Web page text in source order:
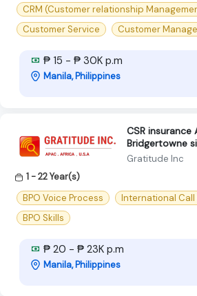
CRM (Customer relationship
Customer Service
Customer
₱ 15 - ₱ 30K p.m
Manila, Philippines
CSR
Bridgertowne
Gratitude Inc
1 - 22 Year(s)
BPO Voice Process
International
BPO Skills
₱ 20 - ₱ 23K p.m
Manila, Philippines